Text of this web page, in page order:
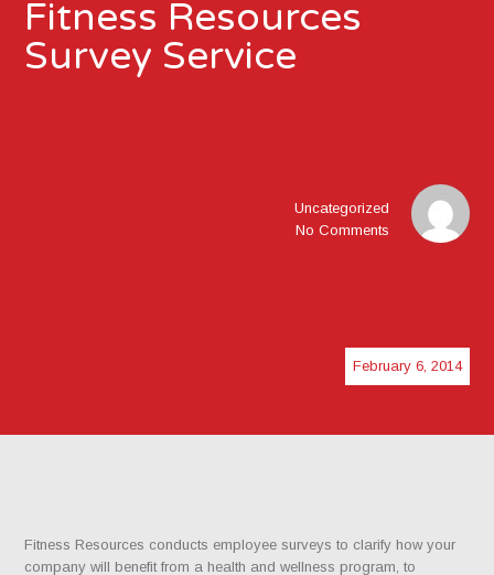
Fitness Resources
Survey Service
Uncategorized
No Comments
February 6, 2014
Fitness Resources conducts employee surveys to clarify how your
company will benefit from a health and wellness program, to